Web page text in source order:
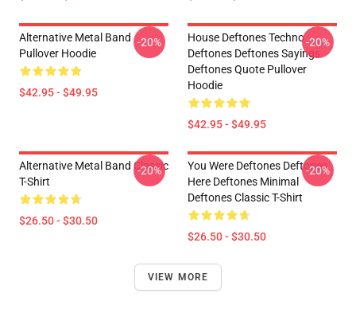
Alternative Metal Band
Pullover Hoodie
$42.95 - $49.95
-20%
House Deftones Techno
Deftones Deftones Sayings
Deftones Quote Pullover
Hoodie
$42.95 - $49.95
-20%
Alternative Metal Band Classic
T-Shirt
$26.50 - $30.50
-20%
You Were Deftones Deftones
Here Deftones Minimal
Deftones Classic T-Shirt
$26.50 - $30.50
-20%
VIEW MORE